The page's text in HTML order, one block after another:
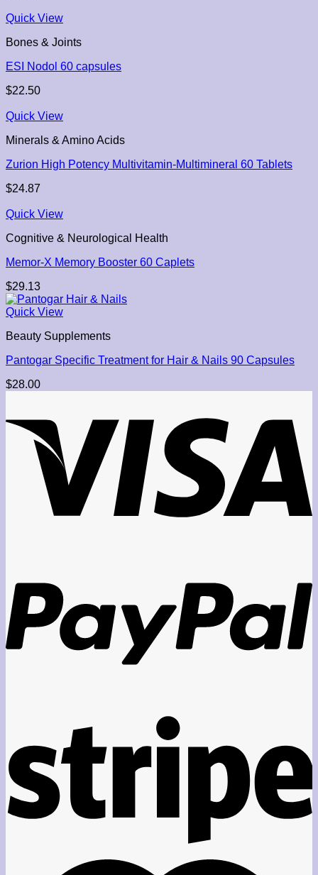
Quick View
Bones & Joints
ESI Nodol 60 capsules
$22.50
Quick View
Minerals & Amino Acids
Zurion High Potency Multivitamin-Multimineral 60 Tablets
$24.87
Quick View
Cognitive & Neurological Health
Memor-X Memory Booster 60 Caplets
$29.13
Quick View
Beauty Supplements
Pantogar Specific Treatment for Hair & Nails 90 Capsules
$28.00